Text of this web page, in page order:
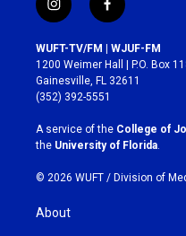
i
n
s
t
a
g
r
a
m
f
a
c
e
b
o
k
WUFT-TV/FM | WJUF-FM
1200 Weimer Hall | P.O. Box
Gainesville, FL 32611
(352) 392-5551
A service of the College of
the University of Florida
© 2026 WUFT / Division of
About